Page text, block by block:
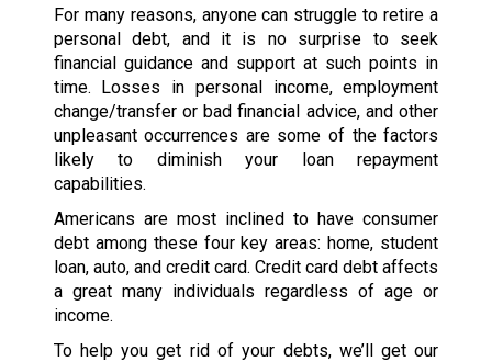
For many reasons, anyone can struggle to retire a
personal debt, and it is no surprise to seek
financial guidance and support at such points in
time. Losses in personal income, employment
change/transfer or bad financial advice, and other
unpleasant occurrences are some of the factors
likely to diminish your loan repayment
capabilities.
Americans are most inclined to have consumer
debt among these four key areas: home, student
loan, auto, and credit card. Credit card debt affects
a great many individuals regardless of age or
income.
To help you get rid of your debts, we’ll get our